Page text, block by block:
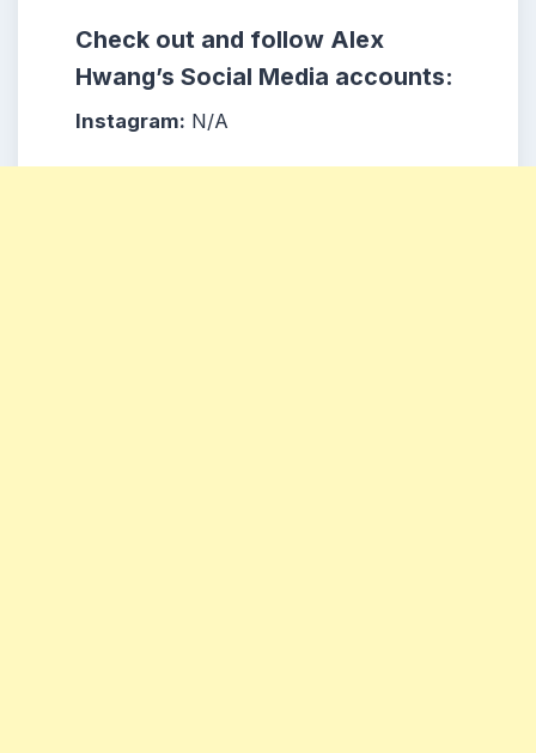
Check out and follow Alex
Hwang’s Social Media accounts:
Instagram: N/A